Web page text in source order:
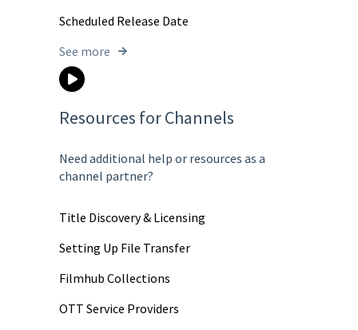
Scheduled Release Date
See more
Resources for Channels
Need additional help or resources as a
channel partner?
Title Discovery & Licensing
Setting Up File Transfer
Filmhub Collections
OTT Service Providers